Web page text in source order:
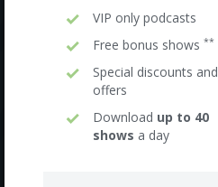
VIP only podcasts
Free bonus shows **
Special discounts and
offers
Download up to 40
shows a day